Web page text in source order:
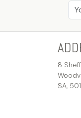
8
SA,